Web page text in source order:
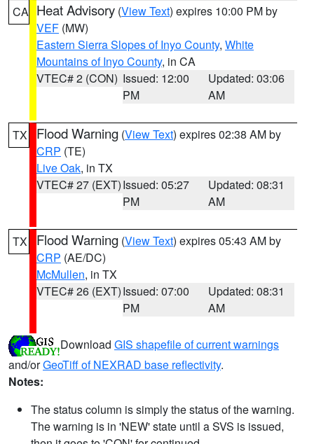
CA Heat Advisory (View Text) expires 10:00 PM by
VEF (MW)
Eastern Sierra Slopes of Inyo County, White
Mountains of Inyo County, in CA
VTEC# 2 (CON) Issued: 12:00
PM
Updated: 03:06
AM
TX Flood Warning (View Text) expires 02:38 AM by
CRP (TE)
Live Oak, in TX
VTEC# 27 (EXT)Issued: 05:27
PM
Updated: 08:31
AM
TX Flood Warning (View Text) expires 05:43 AM by
CRP (AE/DC)
McMullen, in TX
VTEC# 26 (EXT)Issued: 07:00
PM
Updated: 08:31
AM
Download GIS shapefile of current warnings
and/orGeoTiff of NEXRAD base reflectivity.
Notes:
The status column is simply the status of the warning.
The warning is in 'NEW' state until a SVS is issued,